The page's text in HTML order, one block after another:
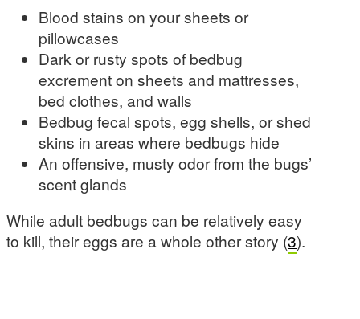
Blood stains on your sheets or
pillowcases
Dark or rusty spots of bedbug
excrement on sheets and mattresses,
bed clothes, and walls
Bedbug fecal spots, egg shells, or shed
skins in areas where bedbugs hide
An offensive, musty odor from the bugs’
scent glands
While adult bedbugs can be relatively easy
to kill, their eggs are a whole other story (3).